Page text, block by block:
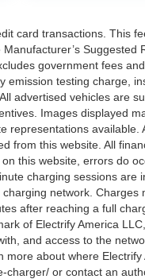
card transactions. This
government fees
emission testing charge,
advertised vehicles are
Images displayed
representations
from this website. All
this website, errors do
charging sessions are
network.
after reaching a full
of Electrify America
and access to the
more about where
charger/ or contact an